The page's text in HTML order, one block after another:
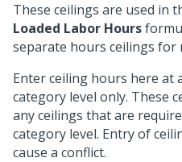
These ceilings are used in
Loaded Labor Hours
separate hours ceilings for
Enter ceiling hours here at
category level only. These
any ceilings that are
category level. Entry of
cause a conflict.